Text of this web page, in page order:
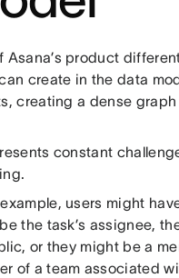
Asana’s product
create in the data
creating a dense
constant
users might
the task’s assignee,
or they might be a
of a team associated